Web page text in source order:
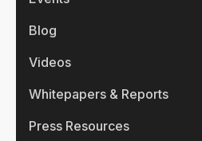
Blog
Videos
Whitepapers & Reports
Press Resources